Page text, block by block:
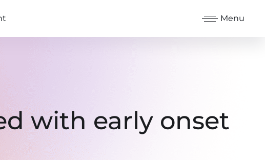
Menu
with early onset